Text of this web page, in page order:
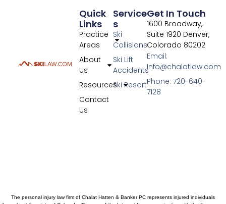
Service
S
Ski
Collisions
Ski Lift
Accidents
Ski Resort
Quick
Links
Practice
Areas
About
Us
Resources
Contact
Us
Get In Touch
1600 Broadway,
Suite 1920 Denver,
Colorado 80202
Email:
Info@chalatlaw.com
Phone: 720-640-
7128
The personal injury law firm of Chalat Hatten & Banker PC represents injured individuals